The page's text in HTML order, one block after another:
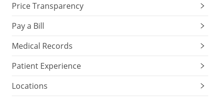
Price Transparency
Pay a Bill
Medical Records
Patient Experience
Locations